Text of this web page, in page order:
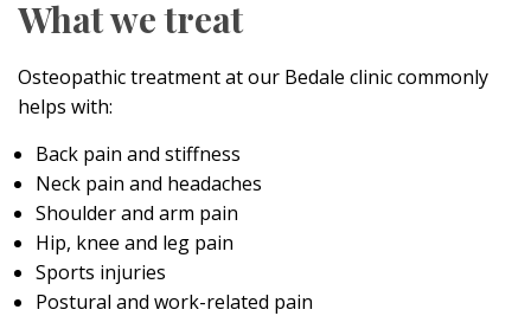
What we treat
Osteopathic treatment at our Bedale clinic commonly
helps with:
Back pain and stiffness
Neck pain and headaches
Shoulder and arm pain
Hip, knee and leg pain
Sports injuries
Postural and work-related pain